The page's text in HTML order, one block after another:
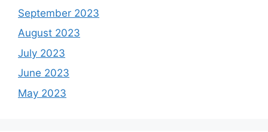
September 2023
August 2023
July 2023
June 2023
May 2023